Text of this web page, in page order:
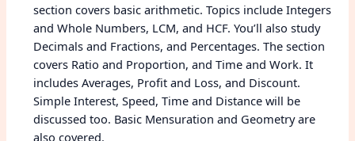
section covers basic arithmetic. Topics include Integers
and Whole Numbers, LCM, and HCF. You’ll also study
Decimals and Fractions, and Percentages. The section
covers Ratio and Proportion, and Time and Work. It
includes Averages, Profit and Loss, and Discount.
Simple Interest, Speed, Time and Distance will be
discussed too. Basic Mensuration and Geometry are
also covered.